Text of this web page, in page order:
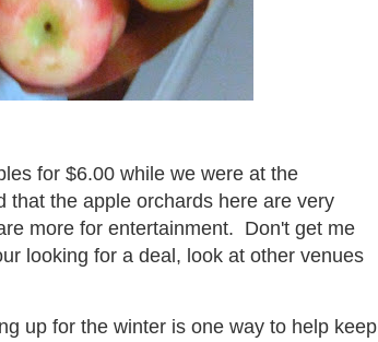
for $6.00 while we were at the
the apple orchards here are very
more for entertainment. Don't get me
looking for a deal, look at other venues
up for the winter is one way to help keep